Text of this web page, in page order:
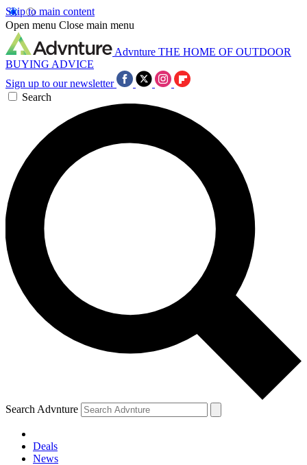
Skip to main content
Open menu Close main menu
Advnture THE HOME OF OUTDOOR
BUYING ADVICE
Sign up to our newsletter
Search
Search Advnture
Deals
News